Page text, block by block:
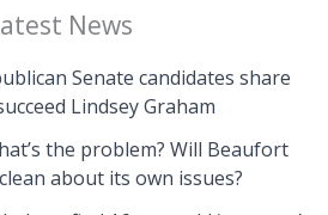
News
Senate candidates share
Lindsey Graham
the problem? Will Beaufort
about its own issues?